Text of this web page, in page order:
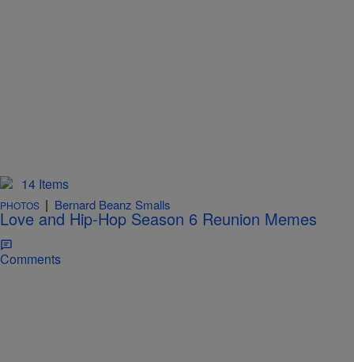
14 Items
PHOTOS | Bernard Beanz Smalls
Love and Hip-Hop Season 6 Reunion Memes
Comments